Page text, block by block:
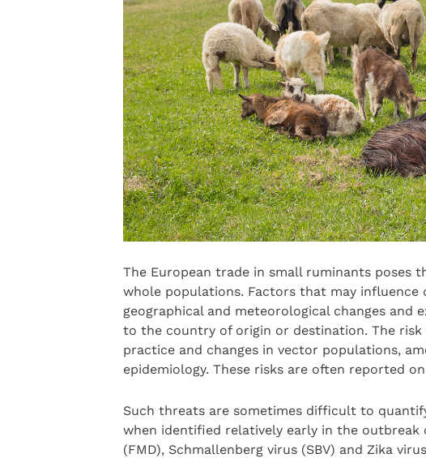
The European trade in small ruminants poses
whole populations. Factors that may influence
geographical and meteorological changes and
to the country of origin or destination. The
practice and changes in vector populations,
epidemiology. These risks are often reported
Such threats are sometimes difficult to
when identified relatively early in the outbreak
(FMD), Schmallenberg virus (SBV) and Zika